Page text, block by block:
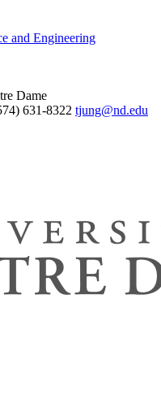
and Engineering
Dame
631-8322 tjung@nd.edu